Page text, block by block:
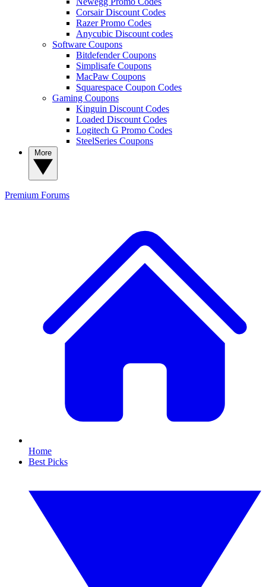
Corsair Discount Codes
Razer Promo Codes
Anycubic Discount codes
Software Coupons
Bitdefender Coupons
Simplisafe Coupons
MacPaw Coupons
Squarespace Coupon Codes
Gaming Coupons
Kinguin Discount Codes
Loaded Discount Codes
Logitech G Promo Codes
SteelSeries Coupons
Premium Forums
Home
Best Picks